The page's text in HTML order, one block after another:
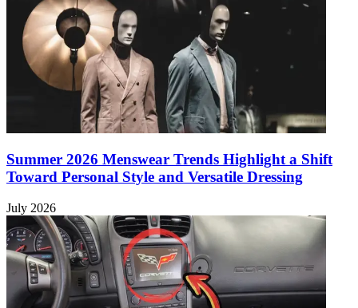
Summer 2026 Menswear Trends Highlight a Shift
Toward Personal Style and Versatile Dressing
July 2026